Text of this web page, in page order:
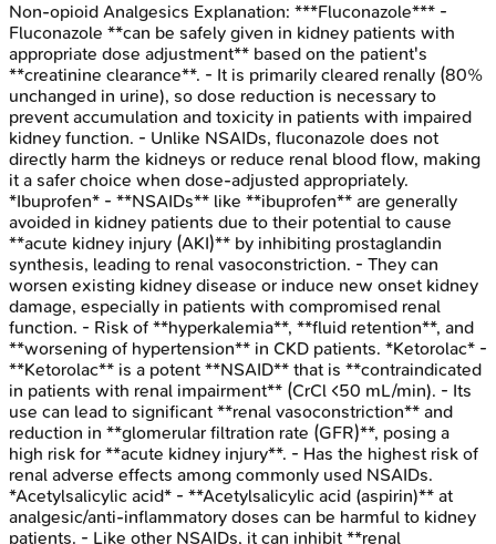
Non-opioid Analgesics Explanation: ***Fluconazole*** -
Fluconazole **can be safely given in kidney patients with
appropriate dose adjustment** based on the patient's
**creatinine clearance**. - It is primarily cleared renally (80%
unchanged in urine), so dose reduction is necessary to
prevent accumulation and toxicity in patients with impaired
kidney function. - Unlike NSAIDs, fluconazole does not
directly harm the kidneys or reduce renal blood flow, making
it a safer choice when dose-adjusted appropriately.
*Ibuprofen* - **NSAIDs** like **ibuprofen** are generally
avoided in kidney patients due to their potential to cause
**acute kidney injury (AKI)** by inhibiting prostaglandin
synthesis, leading to renal vasoconstriction. - They can
worsen existing kidney disease or induce new onset kidney
damage, especially in patients with compromised renal
function. - Risk of **hyperkalemia**, **fluid retention**, and
**worsening of hypertension** in CKD patients. *Ketorolac* -
**Ketorolac** is a potent **NSAID** that is **contraindicated
in patients with renal impairment** (CrCl <50 mL/min). - Its
use can lead to significant **renal vasoconstriction** and
reduction in **glomerular filtration rate (GFR)**, posing a
high risk for **acute kidney injury**. - Has the highest risk of
renal adverse effects among commonly used NSAIDs.
*Acetylsalicylic acid* - **Acetylsalicylic acid (aspirin)** at
analgesic/anti-inflammatory doses can be harmful to kidney
patients. - Like other NSAIDs, it can inhibit **renal